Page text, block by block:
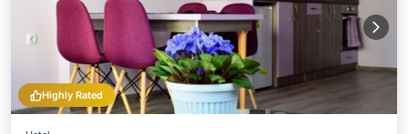
Highly Rated